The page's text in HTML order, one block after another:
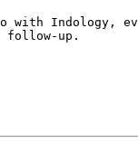
Indology,
follow-up.